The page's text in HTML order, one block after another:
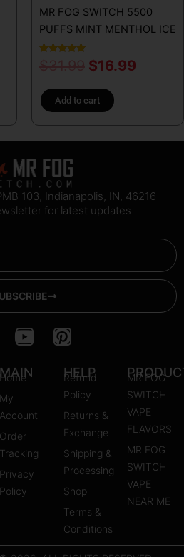
MR FOG SWITCH 5500
PUFFS MINT MENTHOL ICE
$16.99
Add to cart
103, Indianapolis, IN, 46216
for latest updates
Y
u
b
e
P
n
t
e
r
e
s
t
MAIN
Home
My
Account
Order
Tracking
Privacy
Policy
HELP
Refund
Policy
Returns &
Exchange
Shipping &
Processing
Shop
Terms &
Conditions
MR FOG
SWITCH
VAPE
FLAVORS
MR FOG
SWITCH
VAPE
NEAR ME